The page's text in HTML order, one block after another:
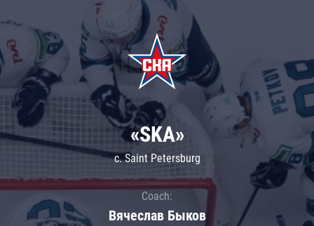
«SKA»
c. Saint Petersburg
Coach:
Вячеслав Быков